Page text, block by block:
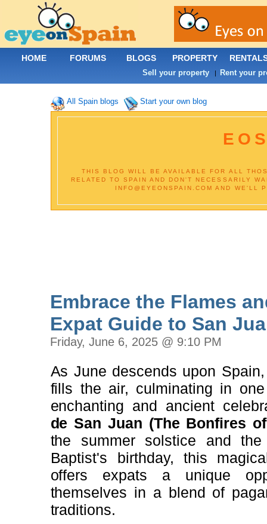
All Spain blogs Start your own blog
THIS BLOG WILL BE AVAILABLE FOR ALL
RELATED TO SPAIN AND DON'T NECESSARILY
INFO@EYEONSPAIN.COM AND
Embrace the Flames
Expat Guide to San
Friday, June 6, 2025 @ 9:10 PM
As June descends upon
fills the air, culminating in
enchanting and ancient
de San Juan (The Bonfires
the summer solstice and
Baptist's birthday, this
offers expats a unique
themselves in a blend of
traditions.
HOME FORUMS BLOGS PROPERTY
Sell your property | Rent your